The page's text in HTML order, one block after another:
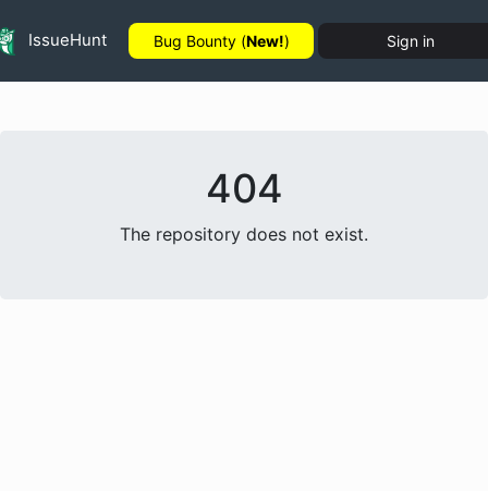
IssueHunt Bug Bounty (New!) Sign in
404
The repository does not exist.